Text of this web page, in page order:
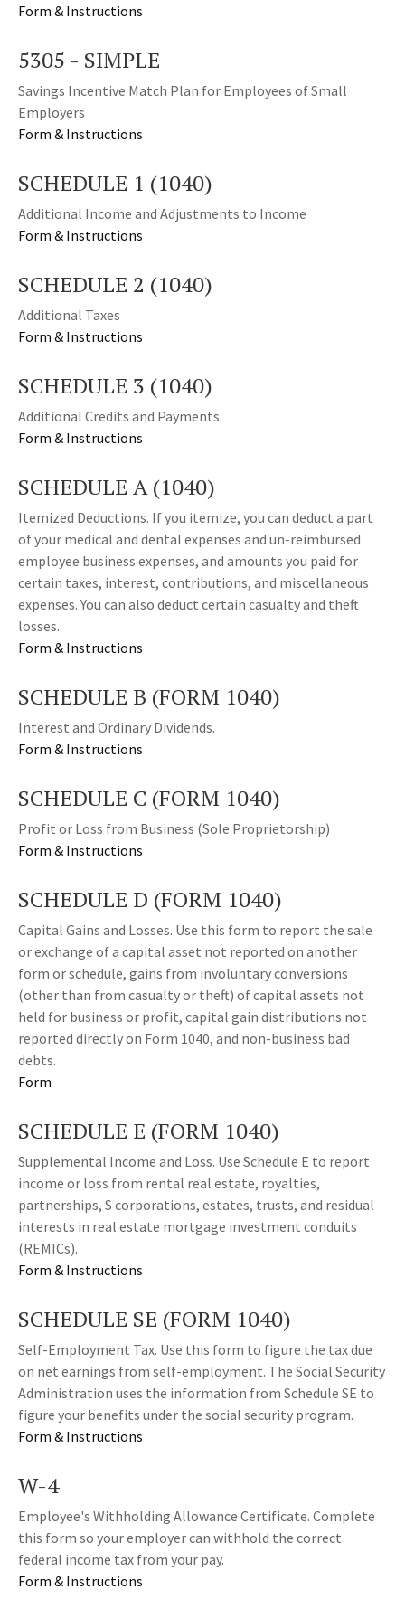
Form & Instructions
5305 - SIMPLE
Savings Incentive Match Plan for Employees of Small
Employers
Form & Instructions
SCHEDULE 1 (1040)
Additional Income and Adjustments to Income
Form & Instructions
SCHEDULE 2 (1040)
Additional Taxes
Form & Instructions
SCHEDULE 3 (1040)
Additional Credits and Payments
Form & Instructions
SCHEDULE A (1040)
Itemized Deductions. If you itemize, you can deduct a part
of your medical and dental expenses and un-reimbursed
employee business expenses, and amounts you paid for
certain taxes, interest, contributions, and miscellaneous
expenses. You can also deduct certain casualty and theft
losses.
Form & Instructions
SCHEDULE B (FORM 1040)
Interest and Ordinary Dividends.
Form & Instructions
SCHEDULE C (FORM 1040)
Profit or Loss from Business (Sole Proprietorship)
Form & Instructions
SCHEDULE D (FORM 1040)
Capital Gains and Losses. Use this form to report the sale
or exchange of a capital asset not reported on another
form or schedule, gains from involuntary conversions
(other than from casualty or theft) of capital assets not
held for business or profit, capital gain distributions not
reported directly on Form 1040, and non-business bad
debts.
Form
SCHEDULE E (FORM 1040)
Supplemental Income and Loss. Use Schedule E to report
income or loss from rental real estate, royalties,
partnerships, S corporations, estates, trusts, and residual
interests in real estate mortgage investment conduits
(REMICs).
Form & Instructions
SCHEDULE SE (FORM 1040)
Self-Employment Tax. Use this form to figure the tax due
on net earnings from self-employment. The Social Security
Administration uses the information from Schedule SE to
figure your benefits under the social security program.
Form & Instructions
W-4
Employee's Withholding Allowance Certificate. Complete
this form so your employer can withhold the correct
federal income tax from your pay.
Form & Instructions